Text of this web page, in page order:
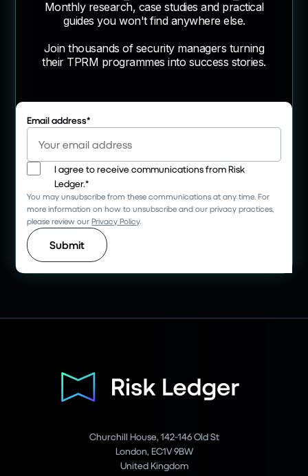
Monthly research, case studies and practical
guides you won't find anywhere else.
Join thousands of security managers turning
their TPRM programmes into success stories.
Email address*
I agree to receive communications from Risk
Ledger.*
You may unsubscribe from these communications at any time. For
more information on how to unsubscribe and our privacy practices,
please review ourPrivacy Policy.
Churchill House, 142-146 Old St
London, EC1V 9BW
United Kingdom